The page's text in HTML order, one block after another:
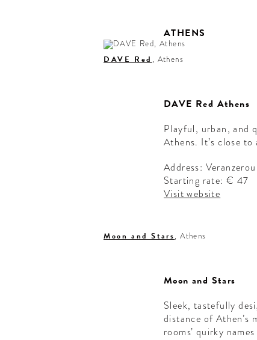
ATHENS
DAVE Red, Athens
DAVE Red Athens
Playful, urban, and
Athens. It’s close
Address:
Starting rate: € 47
Visit website
Moon and Stars, Athens
Moon and Stars
Sleek, tastefully
distance of Athen’s
rooms’ quirky